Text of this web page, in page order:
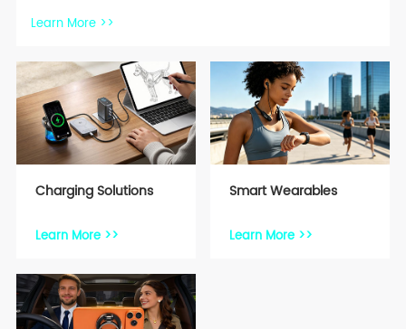
Learn More >>
Charging Solutions
Learn More >>
Smart Wearables
Learn More >>